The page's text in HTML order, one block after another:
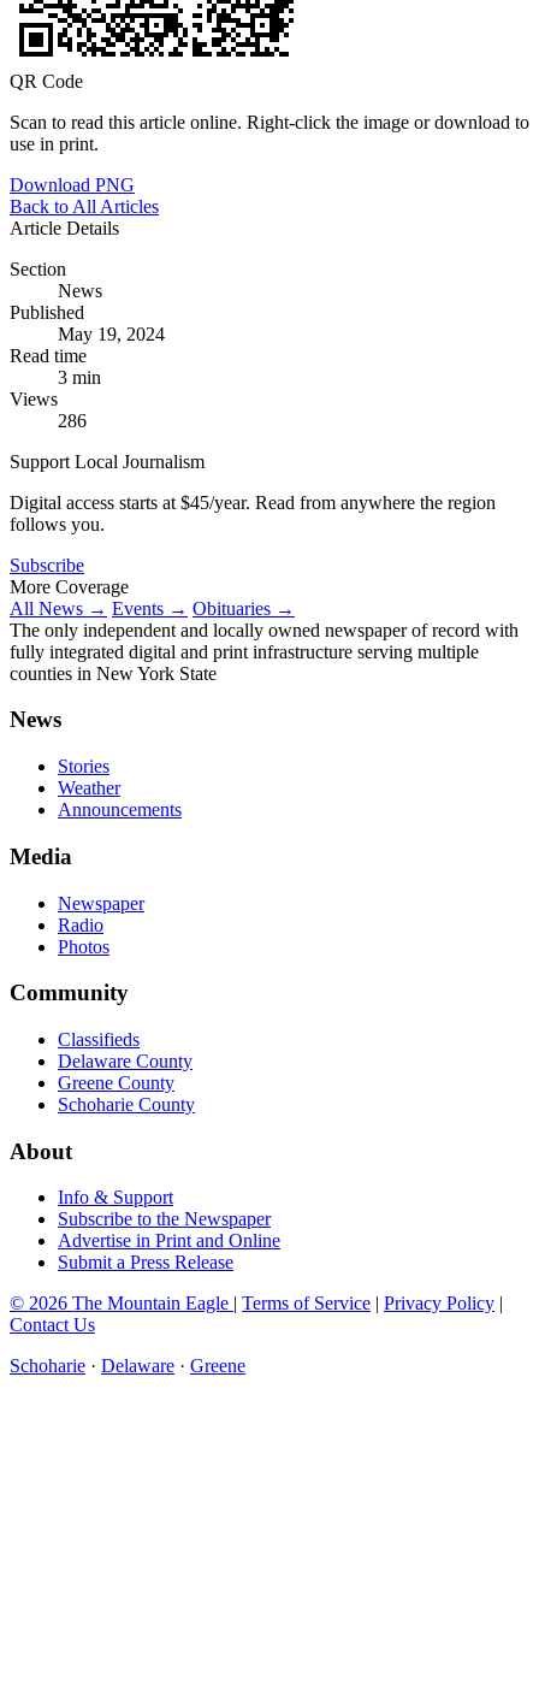
QR Code
Scan to read this article online. Right-click the image or download to
use in print.
Download PNG
Back to All Articles
Article Details
Section
News
Published
May 19, 2024
Read time
3 min
Views
286
Support Local Journalism
Digital access starts at $45/year. Read from anywhere the region
follows you.
Subscribe
More Coverage
All News → Events → Obituaries →
The only independent and locally owned newspaper of record with
fully integrated digital and print infrastructure serving multiple
counties in New York State
News
Stories
Weather
Announcements
Media
Newspaper
Radio
Photos
Community
Classifieds
Delaware County
Greene County
Schoharie County
About
Info & Support
Subscribe to the Newspaper
Advertise in Print and Online
Submit a Press Release
© 2026 The Mountain Eagle | Terms of Service | Privacy Policy |
Contact Us
Schoharie · Delaware · Greene